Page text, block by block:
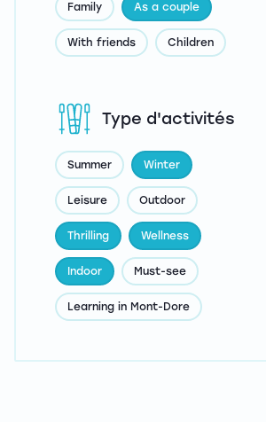
Type d'activités
Summer Winter
Leisure Outdoor
Thrilling Wellness
Indoor Must-see
Learning in Mont-Dore
Family As a couple
With friends Children